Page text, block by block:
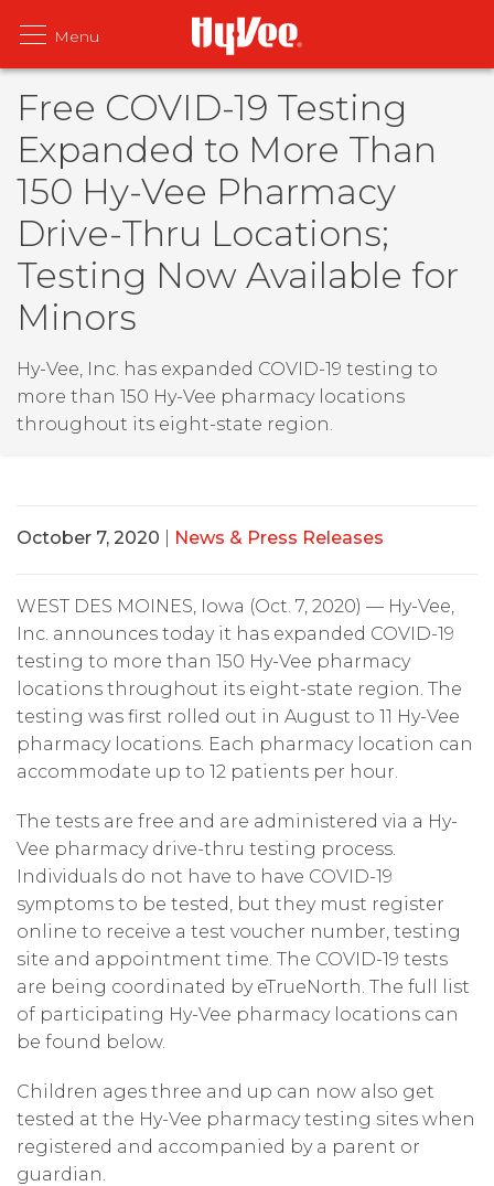
Free COVID-19 Testing
Expanded to More Than
150 Hy-Vee Pharmacy
Drive-Thru Locations;
Testing Now Available for
Minors
Hy-Vee, Inc. has expanded COVID-19 testing to
more than 150 Hy-Vee pharmacy locations
throughout its eight-state region.
October 7, 2020 News & Press Releases
WEST DES MOINES, Iowa (Oct. 7, 2020) — Hy-Vee,
Inc. announces today it has expanded COVID-19
testing to more than 150 Hy-Vee pharmacy
locations throughout its eight-state region. The
testing was first rolled out in August to 11 Hy-Vee
pharmacy locations. Each pharmacy location can
accommodate up to 12 patients per hour.
The tests are free and are administered via a Hy-
Vee pharmacy drive-thru testing process.
Individuals do not have to have COVID-19
symptoms to be tested, but they must register
online to receive a test voucher number, testing
site and appointment time. The COVID-19 tests
are being coordinated by eTrueNorth. The full list
of participating Hy-Vee pharmacy locations can
be found below.
Children ages three and up can now also get
tested at the Hy-Vee pharmacy testing sites when
registered and accompanied by a parent or
guardian.